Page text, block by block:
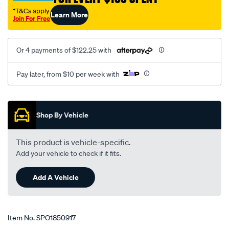
†T&Cs apply
Join For FreeLearn More
Or 4 payments of $122.25 with
Pay later, from $10 per week with
Promotions
Shop By Vehicle
This product is vehicle-specific.
Add your vehicle to check if it fits.
Add A Vehicle
Item No.SPO1850917